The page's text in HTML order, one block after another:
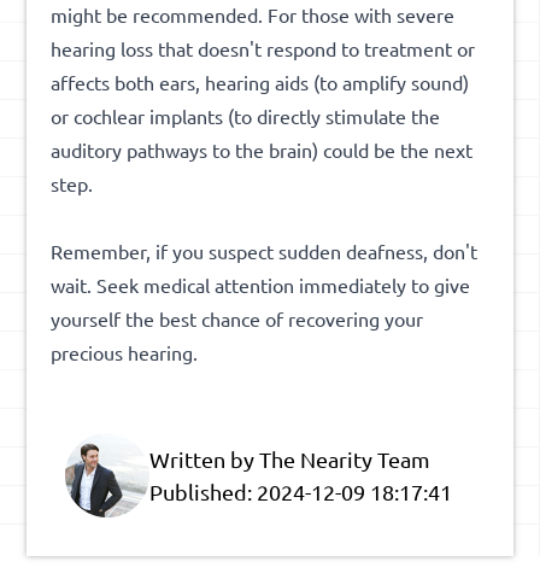
might be recommended. For those with severe
hearing loss that doesn't respond to treatment or
affects both ears, hearing aids (to amplify sound)
or cochlear implants (to directly stimulate the
auditory pathways to the brain) could be the next
step.
Remember, if you suspect sudden deafness, don't
wait. Seek medical attention immediately to give
yourself the best chance of recovering your
precious hearing.
Written by The Nearity Team
Published: 2024-12-09 18:17:41